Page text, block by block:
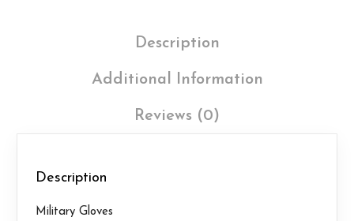
Description
Additional Information
Reviews (0)
Description
Military Gloves